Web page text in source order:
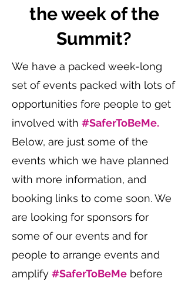
the week of the
Summit?
We have a packed week-long
set of events packed with lots of
opportunities fore people to get
involved with #SaferToBeMe.
Below, are just some of the
events which we have planned
with more information, and
booking links to come soon. We
are looking for sponsors for
some of our events and for
people to arrange events and
amplify #SaferToBeMe before